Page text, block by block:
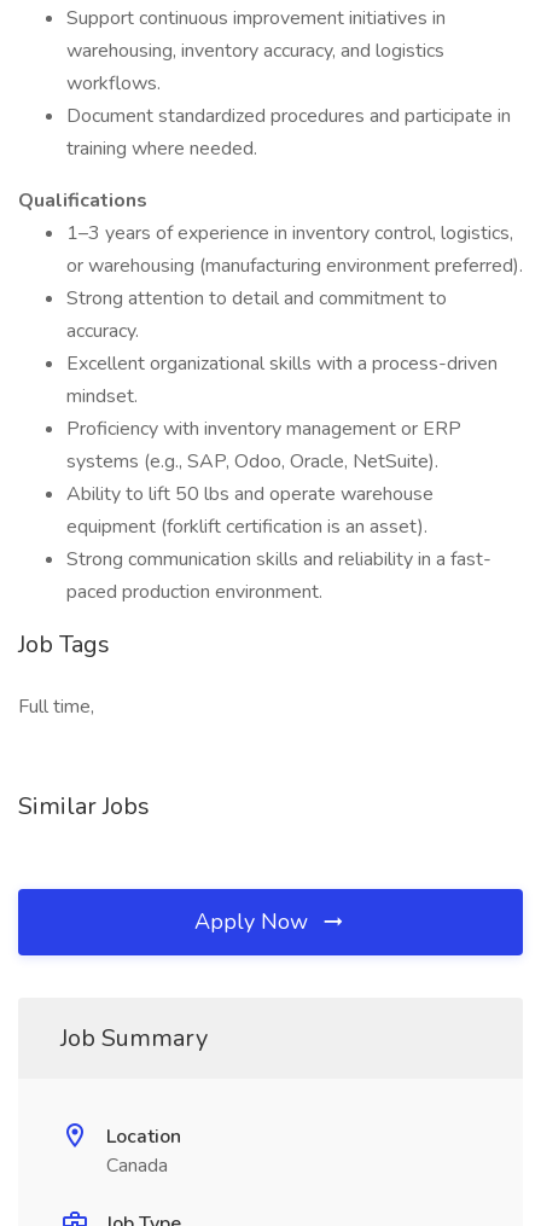
Support continuous improvement initiatives in
warehousing, inventory accuracy, and logistics
workflows.
Document standardized procedures and participate in
training where needed.
Qualifications
1–3 years of experience in inventory control, logistics,
or warehousing (manufacturing environment preferred).
Strong attention to detail and commitment to
accuracy.
Excellent organizational skills with a process-driven
mindset.
Proficiency with inventory management or ERP
systems (e.g., SAP, Odoo, Oracle, NetSuite).
Ability to lift 50 lbs and operate warehouse
equipment (forklift certification is an asset).
Strong communication skills and reliability in a fast-
paced production environment.
Job Tags
Full time,
Similar Jobs
Apply Now
Job Summary
Location
Canada